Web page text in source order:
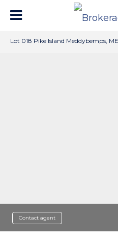
Lot 018 Pike Island Meddybemps,
Contact agent